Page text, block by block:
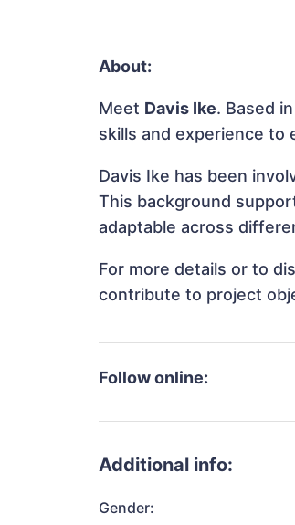
About:
Meet Davis Ike. Based
skills and experience to
Davis Ike has been
This background
adaptable across
For more details or to
contribute to project
Follow online:
Additional info:
Gender: